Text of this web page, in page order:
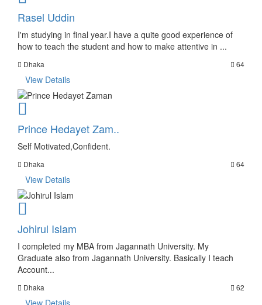
Rasel Uddin
I'm studying in final year.I have a quite good experience of
how to teach the student and how to make attentive in ...
Dhaka 64
View Details
Prince Hedayet Zam..
Self Motivated,Confident.
Dhaka 64
View Details
Johirul Islam
I completed my MBA from Jagannath University. My
Graduate also from Jagannath University. Basically I teach
Account...
Dhaka 62
View Details